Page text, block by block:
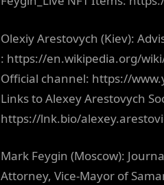
Olexiy Arestovych (Kiev):
: https://en.wikipedia.org/
Official channel: https://
Links to Alexey Arestovych
https://lnk.bio/
Mark Feygin (Moscow):
Attorney, Vice-Mayor of